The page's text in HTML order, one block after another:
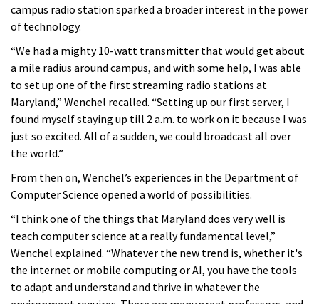
campus radio station sparked a broader interest in the power
of technology.
“We had a mighty 10-watt transmitter that would get about
a mile radius around campus, and with some help, I was able
to set up one of the first streaming radio stations at
Maryland,” Wenchel recalled. “Setting up our first server, I
found myself staying up till 2 a.m. to work on it because I was
just so excited. All of a sudden, we could broadcast all over
the world.”
From then on, Wenchel’s experiences in the Department of
Computer Science opened a world of possibilities.
“I think one of the things that Maryland does very well is
teach computer science at a really fundamental level,”
Wenchel explained. “Whatever the new trend is, whether it's
the internet or mobile computing or AI, you have the tools
to adapt and understand and thrive in whatever the